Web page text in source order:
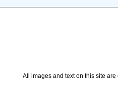
All images and text on this site